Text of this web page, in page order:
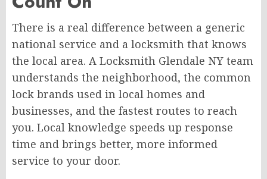
There is a real difference between a generic
national service and a locksmith that knows
the local area. A Locksmith Glendale NY team
understands the neighborhood, the common
lock brands used in local homes and
businesses, and the fastest routes to reach
you. Local knowledge speeds up response
time and brings better, more informed
service to your door.